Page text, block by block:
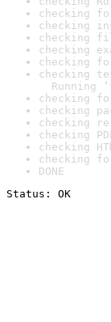
checking
checking
checking
checking
checking
checking
Running
checking
checking
checking
checking
checking
checking
DONE
Status: OK